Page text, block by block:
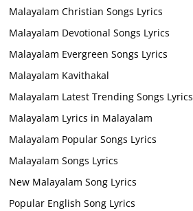
Malayalam Christian Songs Lyrics
Malayalam Devotional Songs Lyrics
Malayalam Evergreen Songs Lyrics
Malayalam Kavithakal
Malayalam Latest Trending Songs Lyrics
Malayalam Lyrics in Malayalam
Malayalam Popular Songs Lyrics
Malayalam Songs Lyrics
New Malayalam Song Lyrics
Popular English Song Lyrics